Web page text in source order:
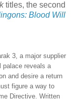
titles, the second
Blood Will
3, a major supplier
palace reveals a
and desire a return
figure a way to
Directive. Written